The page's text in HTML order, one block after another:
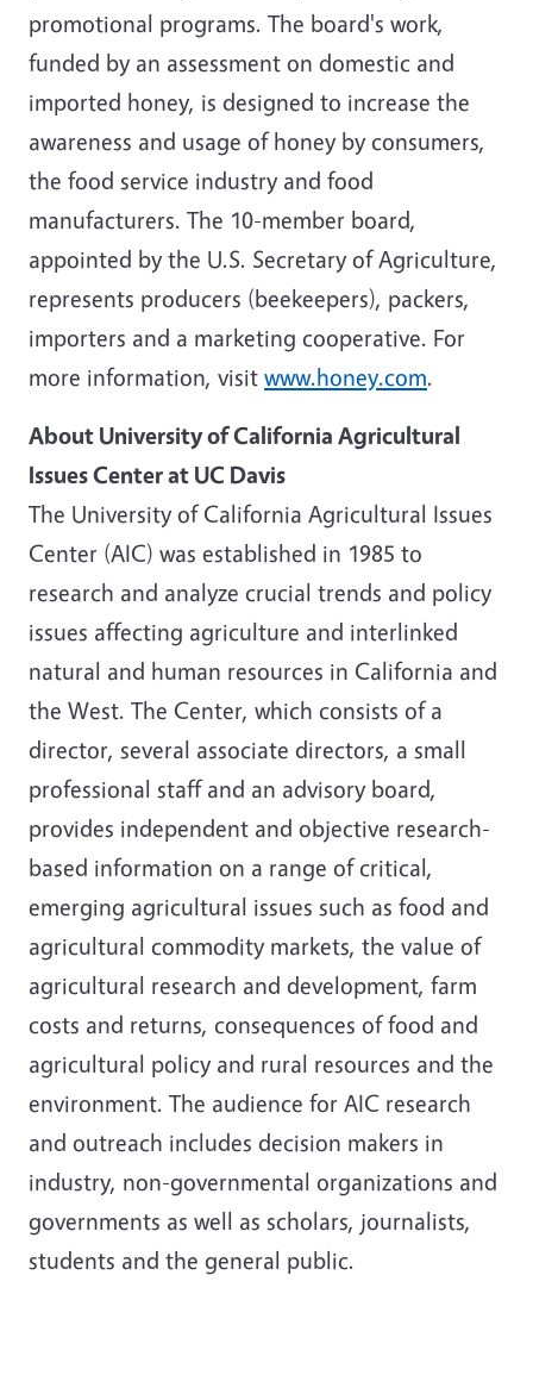
promotional programs. The board's work,
funded by an assessment on domestic and
imported honey, is designed to increase the
awareness and usage of honey by consumers,
the food service industry and food
manufacturers. The 10-member board,
appointed by the U.S. Secretary of Agriculture,
represents producers (beekeepers), packers,
importers and a marketing cooperative. For
more information, visit www.honey.com.
About University of California Agricultural
Issues Center at UC Davis
The University of California Agricultural Issues
Center (AIC) was established in 1985 to
research and analyze crucial trends and policy
issues affecting agriculture and interlinked
natural and human resources in California and
the West. The Center, which consists of a
director, several associate directors, a small
professional staff and an advisory board,
provides independent and objective research-
based information on a range of critical,
emerging agricultural issues such as food and
agricultural commodity markets, the value of
agricultural research and development, farm
costs and returns, consequences of food and
agricultural policy and rural resources and the
environment. The audience for AIC research
and outreach includes decision makers in
industry, non-governmental organizations and
governments as well as scholars, journalists,
students and the general public.